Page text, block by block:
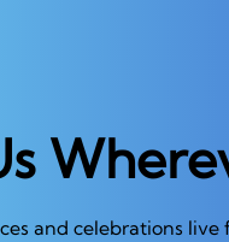
and celebrations live